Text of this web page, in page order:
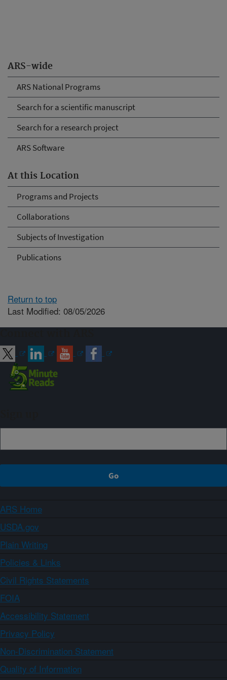
ARS-wide
ARS National Programs
Search for a scientific manuscript
Search for a research project
ARS Software
At this Location
Programs and Projects
Collaborations
Subjects of Investigation
Publications
Return to top
Last Modified: 08/05/2026
ARS Home
USDA.gov
Plain Writing
Policies & Links
Civil Rights Statements
FOIA
Accessibility Statement
Privacy Policy
Non-Discrimination Statement
Quality of Information